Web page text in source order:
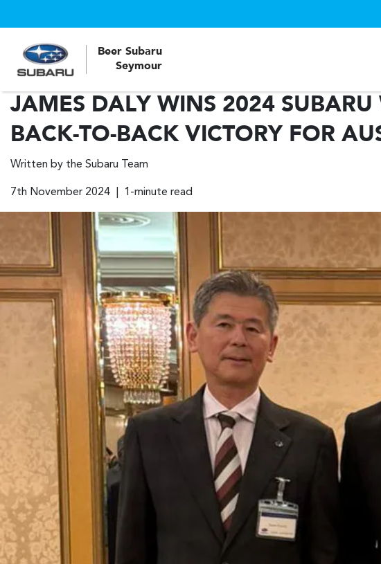
Beer Subaru
Seymour
JAMES DALY WINS 2024
BACK-TO-BACK VICTORY FOR
Written by the Subaru Team
7th November 2024 | 1-minute read